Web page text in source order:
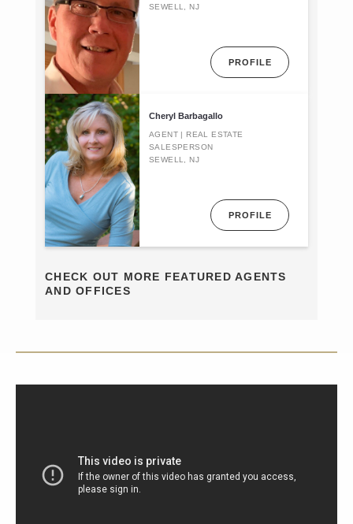
SEWELL, NJ
PROFILE
Cheryl Barbagallo
AGENT | REAL ESTATE
SALESPERSON
SEWELL, NJ
PROFILE
CHECK OUT MORE FEATURED AGENTS
AND OFFICES